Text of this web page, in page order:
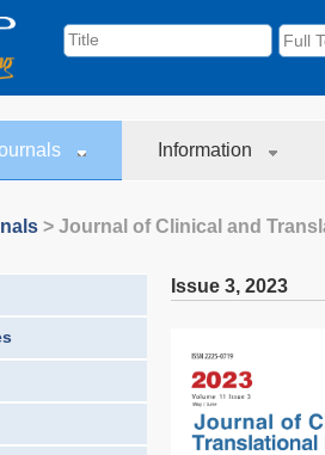
Information
> Journal of Clinical and
Issue 3, 2023